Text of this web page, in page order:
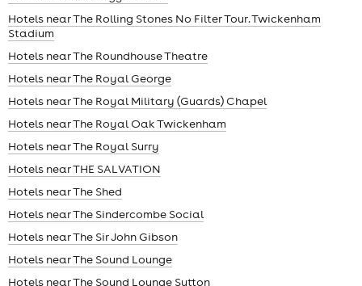
Hotels near The Rolling Stones No Filter Tour. Twickenham
Stadium
Hotels near The Roundhouse Theatre
Hotels near The Royal George
Hotels near The Royal Military (Guards) Chapel
Hotels near The Royal Oak Twickenham
Hotels near The Royal Surry
Hotels near THE SALVATION
Hotels near The Shed
Hotels near The Sindercombe Social
Hotels near The Sir John Gibson
Hotels near The Sound Lounge
Hotels near The Sound Lounge Sutton